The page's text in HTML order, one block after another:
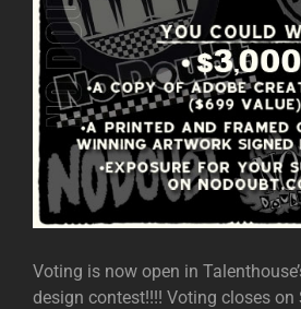
Voting is now open in
design contest!!!! Voting closes on